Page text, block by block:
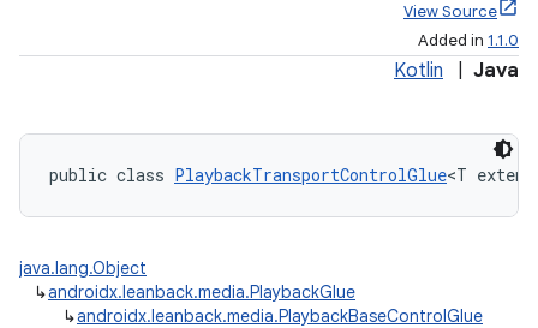
View Source
Added in 1.1.0
Kotlin Java
public class PlaybackTransportControlGlue<T
java.lang.Object
↳androidx.leanback.media.PlaybackGlue
↳androidx.leanback.media.PlaybackBaseControlGlue